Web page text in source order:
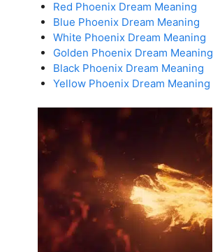
Red Phoenix Dream Meaning
Blue Phoenix Dream Meaning
White Phoenix Dream Meaning
Golden Phoenix Dream Meaning
Black Phoenix Dream Meaning
Yellow Phoenix Dream Meaning